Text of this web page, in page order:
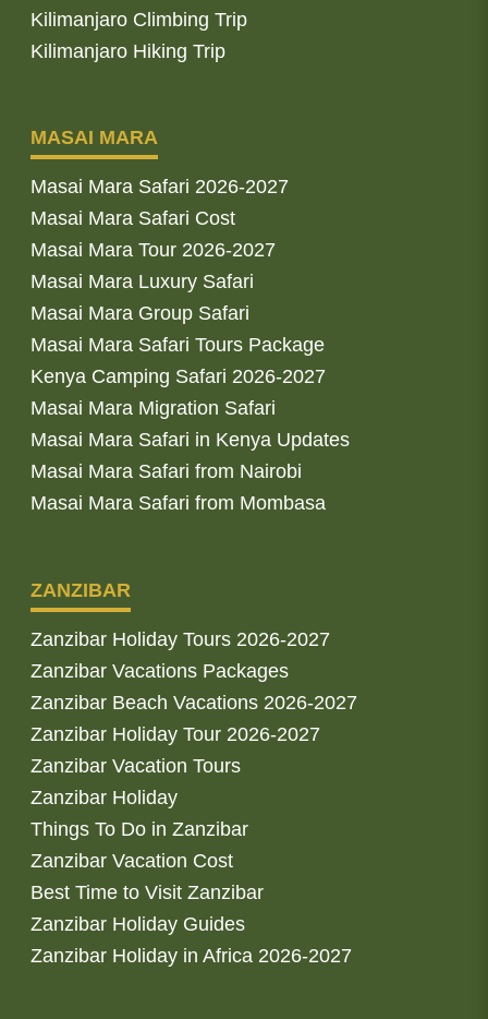
Kilimanjaro Climbing Trip
Kilimanjaro Hiking Trip
MASAI MARA
Masai Mara Safari 2026-2027
Masai Mara Safari Cost
Masai Mara Tour 2026-2027
Masai Mara Luxury Safari
Masai Mara Group Safari
Masai Mara Safari Tours Package
Kenya Camping Safari 2026-2027
Masai Mara Migration Safari
Masai Mara Safari in Kenya Updates
Masai Mara Safari from Nairobi
Masai Mara Safari from Mombasa
ZANZIBAR
Zanzibar Holiday Tours 2026-2027
Zanzibar Vacations Packages
Zanzibar Beach Vacations 2026-2027
Zanzibar Holiday Tour 2026-2027
Zanzibar Vacation Tours
Zanzibar Holiday
Things To Do in Zanzibar
Zanzibar Vacation Cost
Best Time to Visit Zanzibar
Zanzibar Holiday Guides
Zanzibar Holiday in Africa 2026-2027